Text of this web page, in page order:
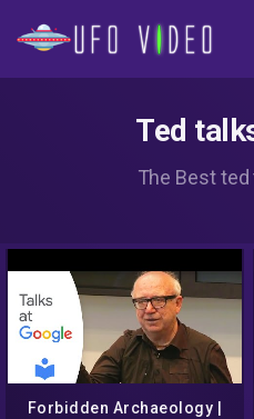
Ted
The Best
Forbidden Archaeology |